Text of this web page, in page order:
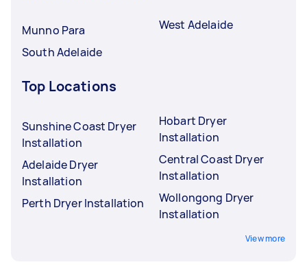
Munno Para
South Adelaide
West Adelaide
Top Locations
Sunshine Coast Dryer
Installation
Adelaide Dryer
Installation
Perth Dryer Installation
Hobart Dryer
Installation
Central Coast Dryer
Installation
Wollongong Dryer
Installation
View more